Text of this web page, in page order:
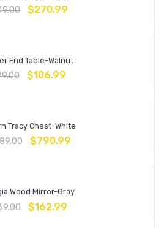
$270.99
End Table-Walnut
$106.99
Tracy Chest-White
$790.99
Wood Mirror-Gray
$162.99